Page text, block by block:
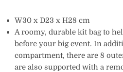
W30 x D23 x H28 cm
A roomy, durable kit bag to
before your big event. In
compartment, there are 8
are also supported with a